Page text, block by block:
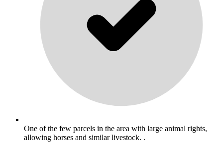
One of the few parcels in the area with large animal rights,
allowing horses and similar livestock. .